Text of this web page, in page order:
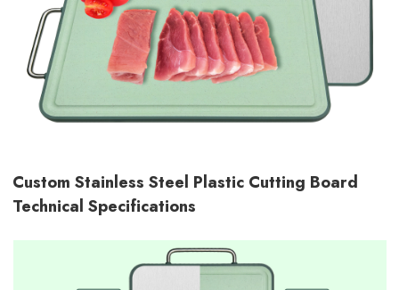
Custom Stainless Steel Plastic Cutting Board
Technical Specifications